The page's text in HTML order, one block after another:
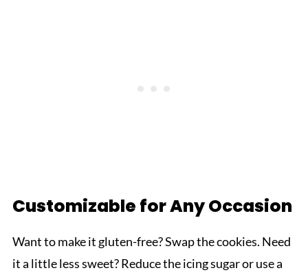
Customizable for Any Occasion
Want to make it gluten-free? Swap the cookies. Need
it a little less sweet? Reduce the icing sugar or use a